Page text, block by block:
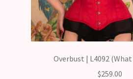
Overbust | L4092
$259.00